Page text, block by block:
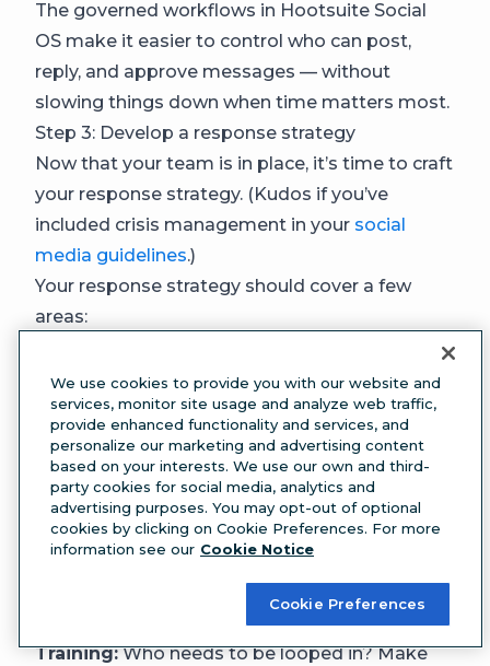
The governed workflows in Hootsuite Social
OS make it easier to control who can post,
reply, and approve messages — without
slowing things down when time matters most.
Step 3: Develop a response strategy
Now that your team is in place, it’s time to craft
your response strategy. (Kudos if you’ve
included crisis management in your social
media guidelines.)
Your response strategy should cover a few
areas:
What’s your first move? Will you delete
the offending post? Do you share a quick
acknowledgment before a full response?
Key messaging:What will you say? This
includes explaining what happened, what
you’re doing about it, and what people can
expect next.
Channels:Where will you communicate? Think
Training:Who needs to be looped in? Make
We use cookies to provide you with our website and
services, monitor site usage and analyze web traffic,
provide enhanced functionality and services, and
personalize our marketing and advertising content
based on your interests. We use our own and third-
party cookies for social media, analytics and
advertising purposes. You may opt-out of optional
cookies by clicking on Cookie Preferences. For more
information see our Cookie Notice
Cookie Preferences